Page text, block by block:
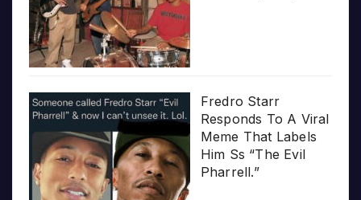
Fredro Starr
Responds To A Viral
Meme That Labels
Him Ss “The Evil
Pharrell.”